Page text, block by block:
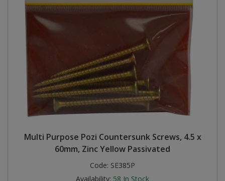
Multi Purpose Pozi Countersunk Screws, 4.5 x
60mm, Zinc Yellow Passivated
Code: SE385P
Availability: 58 In Stock